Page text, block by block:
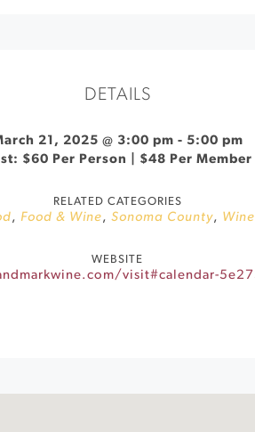
DETAILS
21, 2025 @ 3:00 pm - 5:00 pm
$60 Per Person | $48 Per Member
RELATED CATEGORIES
,Food & Wine,Sonoma County, Wine
WEBSITE